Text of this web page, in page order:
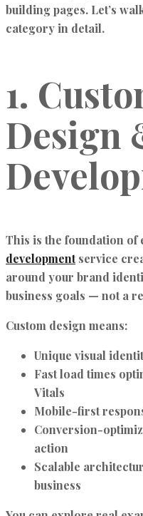
building pages. Let’s
category in detail.
1.
Design
This is the foundation of
developmentservice
around your brand
business goals — not a
Custom design means:
Unique visual
Fast load times
Vitals
Mobile-first
Conversion-
action
Scalable
business